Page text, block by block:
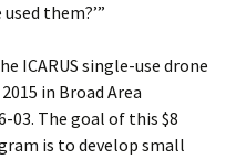
them?’”
ICARUS single-use drone
in Broad Area
03. The goal of this $8
is to develop small